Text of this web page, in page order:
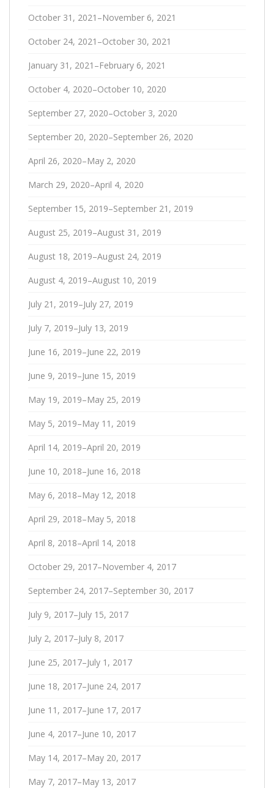
October 31, 2021–November 6, 2021
October 24, 2021–October 30, 2021
January 31, 2021–February 6, 2021
October 4, 2020–October 10, 2020
September 27, 2020–October 3, 2020
September 20, 2020–September 26, 2020
April 26, 2020–May 2, 2020
March 29, 2020–April 4, 2020
September 15, 2019–September 21, 2019
August 25, 2019–August 31, 2019
August 18, 2019–August 24, 2019
August 4, 2019–August 10, 2019
July 21, 2019–July 27, 2019
July 7, 2019–July 13, 2019
June 16, 2019–June 22, 2019
June 9, 2019–June 15, 2019
May 19, 2019–May 25, 2019
May 5, 2019–May 11, 2019
April 14, 2019–April 20, 2019
June 10, 2018–June 16, 2018
May 6, 2018–May 12, 2018
April 29, 2018–May 5, 2018
April 8, 2018–April 14, 2018
October 29, 2017–November 4, 2017
September 24, 2017–September 30, 2017
July 9, 2017–July 15, 2017
July 2, 2017–July 8, 2017
June 25, 2017–July 1, 2017
June 18, 2017–June 24, 2017
June 11, 2017–June 17, 2017
June 4, 2017–June 10, 2017
May 14, 2017–May 20, 2017
May 7, 2017–May 13, 2017